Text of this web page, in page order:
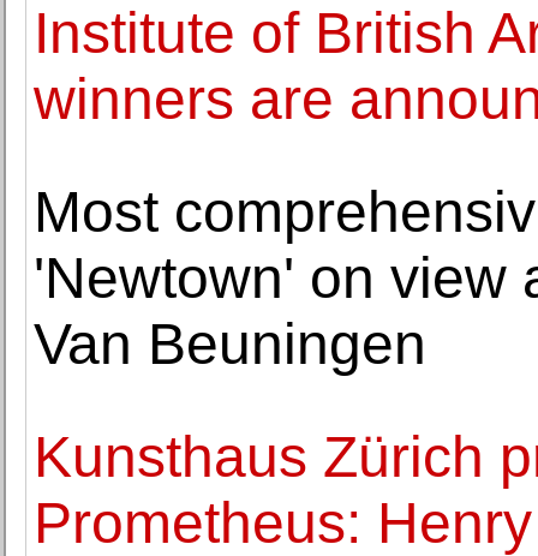
Institute of British
winners are
Most
'Newtown' on view
Van Beuningen
Kunsthaus Zürich
Prometheus: